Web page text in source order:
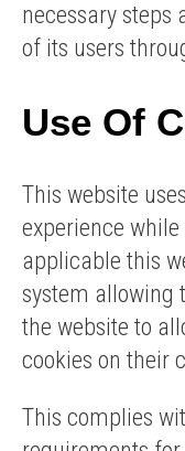
necessary steps
of its users
Use Of
This website
experience
applicable this
system allowing
the website to
cookies on their
This complies